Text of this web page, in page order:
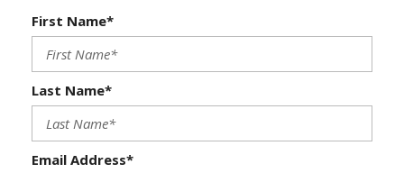
First Name*
Last Name*
Email Address*